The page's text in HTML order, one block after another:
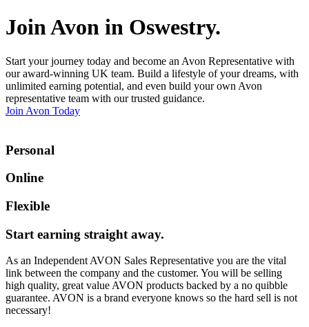
Join Avon in Oswestry.
Start your journey today and become an Avon Representative with
our award-winning UK team. Build a lifestyle of your dreams, with
unlimited earning potential, and even build your own Avon
representative team with our trusted guidance.
Join Avon Today
Personal
Online
Flexible
Start earning straight away.
As an Independent AVON Sales Representative you are the vital
link between the company and the customer. You will be selling
high quality, great value AVON products backed by a no quibble
guarantee. AVON is a brand everyone knows so the hard sell is not
necessary!